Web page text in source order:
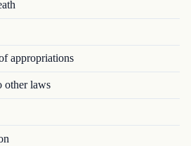
appropriations
laws